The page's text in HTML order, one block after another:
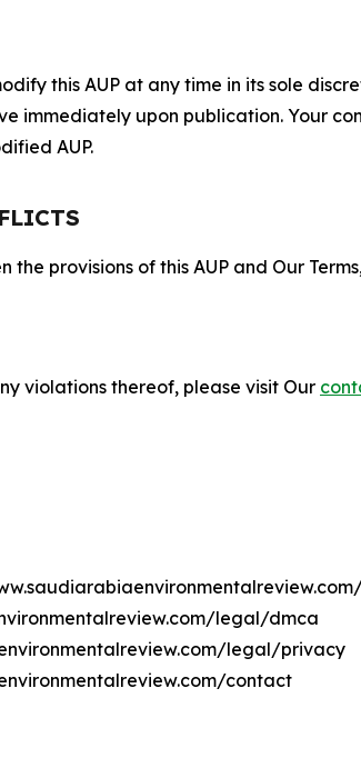
this AUP at any time in its sole
immediately upon publication. Your
AUP.
provisions of this AUP and Our
violations thereof, please visit Our
legal/dmca
legal/privacy
contact